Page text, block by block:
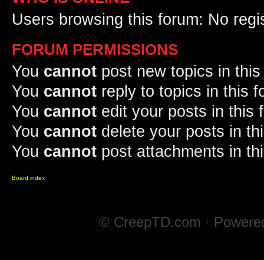
Users browsing this forum: No
FORUM PERMISSIONS
You cannot post new topics in
You cannot reply to topics in this
You cannot edit your posts in this
You cannot delete your posts in
You cannot post attachments in
Board index
© CreepTD.com ·